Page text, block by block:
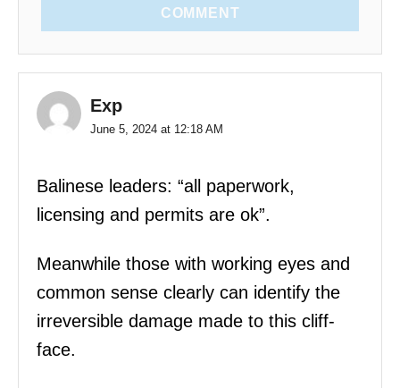
COMMENT
Exp
June 5, 2024 at 12:18 AM
Balinese leaders: “all paperwork,
licensing and permits are ok”.
Meanwhile those with working eyes and
common sense clearly can identify the
irreversible damage made to this cliff-
face.